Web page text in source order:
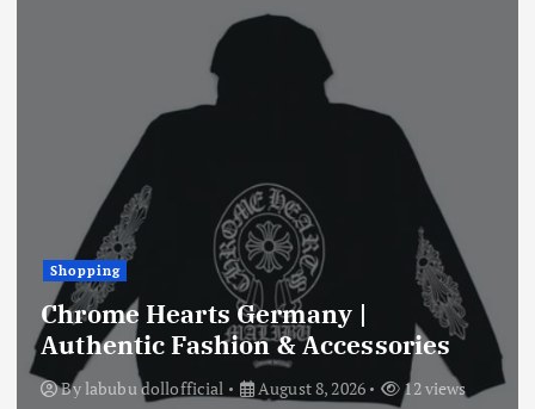
Shopping
Chrome Hearts Germany |
Authentic Fashion & Accessories
Bylabubu dollofficial August 8, 2026 12 views